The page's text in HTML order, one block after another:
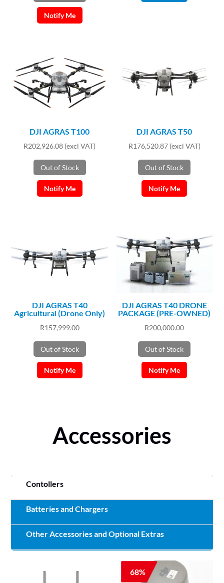
Notify Me
DJI AGRAS T100
R202,926.08 (excl VAT)
Out of Stock
Notify Me
DJI AGRAS T50
R176,520.87 (excl VAT)
Out of Stock
Notify Me
DJI AGRAS T40
Agricultural (Drone Only)
R157,999.00
Out of Stock
Notify Me
DJI AGRAS T40 DRONE
PACKAGE (PRE-OWNED)
R200,000.00
Out of Stock
Notify Me
Accessories
Contollers
Batteries and Chargers
Other Accessories and Optional Extras
68%